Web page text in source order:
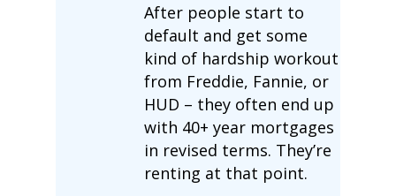
After people start to
default and get some
kind of hardship workout
from Freddie, Fannie, or
HUD – they often end up
with 40+ year mortgages
in revised terms. They’re
renting at that point.